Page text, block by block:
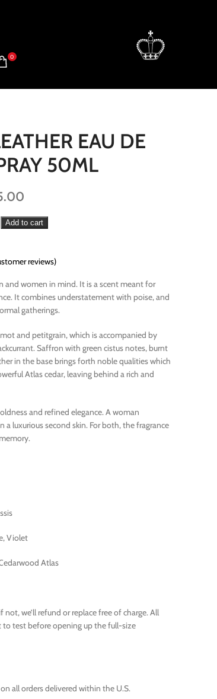
0
EAU DE
50ML
reviews)
and women in mind. It is a scent meant for
It combines understatement with poise, and
gatherings.
and petitgrain, which is accompanied by
Saffron with green cistus notes, burnt
in the base brings forth noble qualities which
Atlas cedar, leaving behind a rich and
and refined elegance. A woman
luxurious second skin. For both, the fragrance
Violet
Atlas
we’ll refund or replace free of charge. All
to test before opening up the full-size
all orders delivered within the U.S.
Add to cart